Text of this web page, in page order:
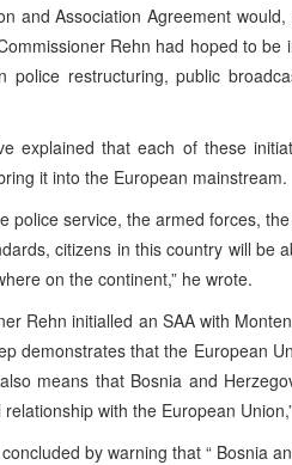
and Association Agreement would,
Rehn had hoped to be
restructuring, public
explained that each of these
it into the European mainstream.
police service, the armed forces,
citizens in this country will be
on the continent,” he wrote.
Rehn initialled an SAAwith
demonstrates that the European
means that Bosnia and
with the European
by warning that “ Bosnia